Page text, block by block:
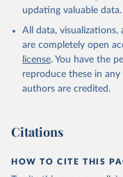
updating valuable data.
All data,
are completely open
license. You have the
reproduce these in
authors are credited.
Citations
HOW TO CITE THIS